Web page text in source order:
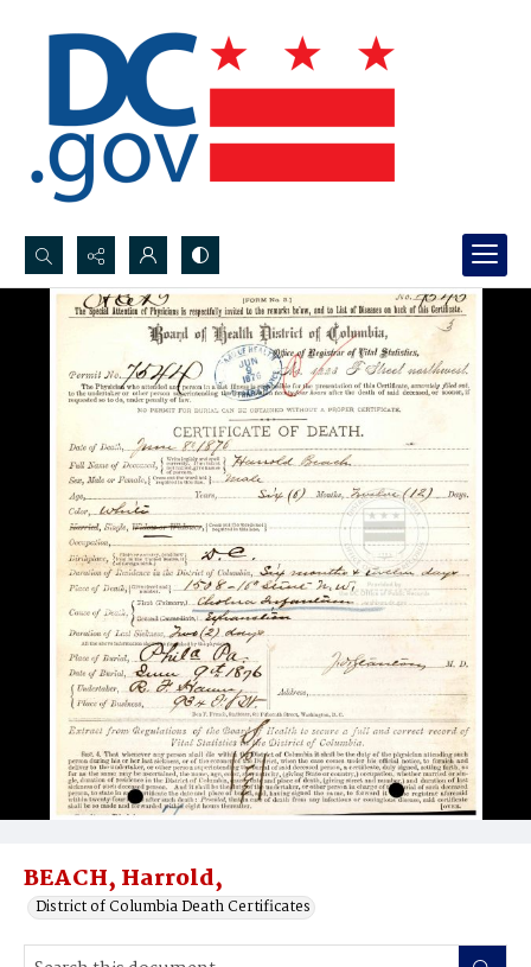
Search...
Advanced search
BEACH, Harrold,
District of Columbia Death Certificates